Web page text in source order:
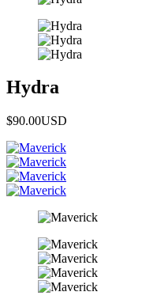
Hydra
$90.00USD